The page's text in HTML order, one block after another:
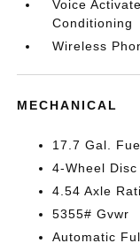
Voice
Conditioning
Wireless
MECHANICAL
17.7 Gal.
4-Wheel
4.54 Axle
5355# Gvwr
Automatic